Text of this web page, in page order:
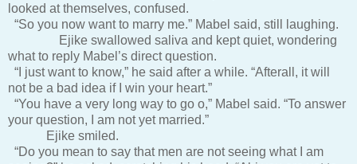
looked at themselves, confused.
“So you now want to marry me.” Mabel said, still laughing.
Ejike swallowed saliva and kept quiet, wondering
what to reply Mabel’s direct question.
“I just want to know,” he said after a while. “Afterall, it will
not be a bad idea if I win your heart.”
“You have a very long way to go o,” Mabel said. “To answer
your question, I am not yet married.”
Ejike smiled.
“Do you mean to say that men are not seeing what I am